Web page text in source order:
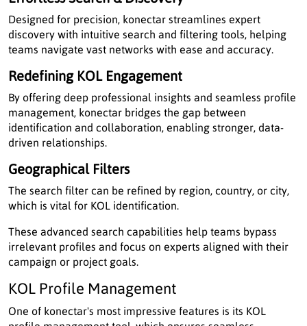
Designed for precision, konectar streamlines expert
discovery with intuitive search and filtering tools, helping
teams navigate vast networks with ease and accuracy.
Redefining KOL Engagement
By offering deep professional insights and seamless profile
management, konectar bridges the gap between
identification and collaboration, enabling stronger, data-
driven relationships.
Geographical Filters
The search filter can be refined by region, country, or city,
which is vital for KOL identification.
These advanced search capabilities help teams bypass
irrelevant profiles and focus on experts aligned with their
campaign or project goals.
KOL Profile Management
One of konectar's most impressive features is its KOL